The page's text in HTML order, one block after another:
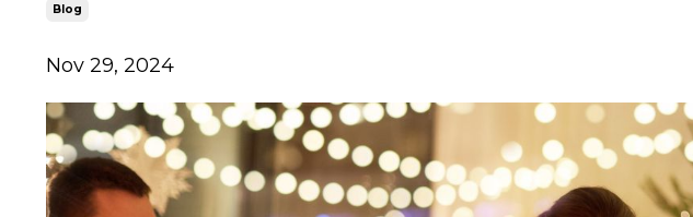
Blog
Nov 29, 2024